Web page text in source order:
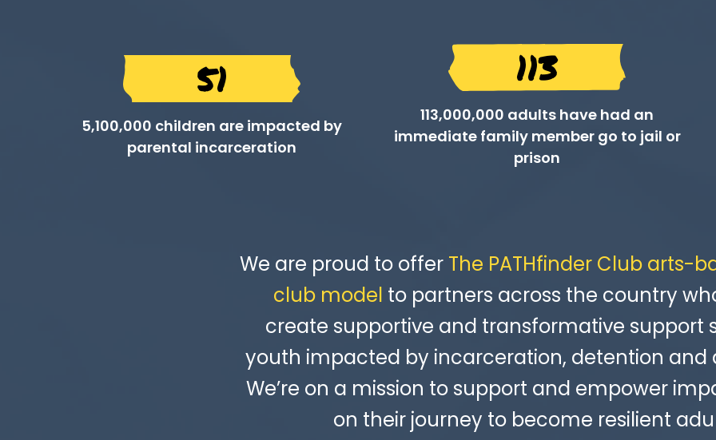
5.1 MIL
5,100,000 children are impacted by
parental incarceration
113 MIL
113,000,000 adults have had an
immediate family member go to jail or
prison
We are proud to offer The PATHfinder Club arts-
club model to partners across the country
create supportive and transformative support
youth impacted by incarceration, detention and
We’re on a mission to support and empower
on their journey to become resilient